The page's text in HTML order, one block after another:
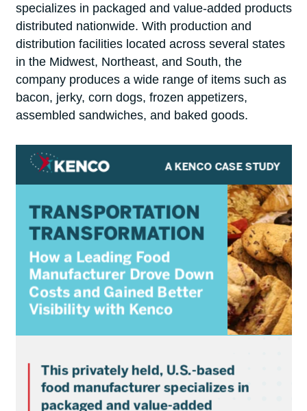
specializes in packaged and value-added products
distributed nationwide. With production and
distribution facilities located across several states
in the Midwest, Northeast, and South, the
company produces a wide range of items such as
bacon, jerky, corn dogs, frozen appetizers,
assembled sandwiches, and baked goods.